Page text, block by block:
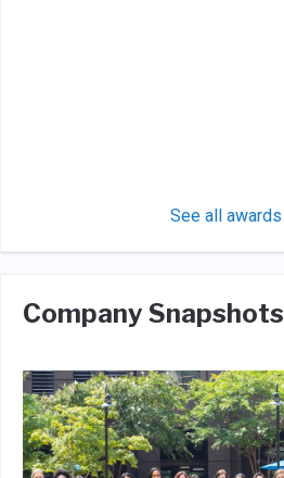
See all awards
Company Snapshots